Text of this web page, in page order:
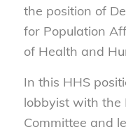
the position of
for Population
of Health and
In this HHS
lobbyist with the
Committee and